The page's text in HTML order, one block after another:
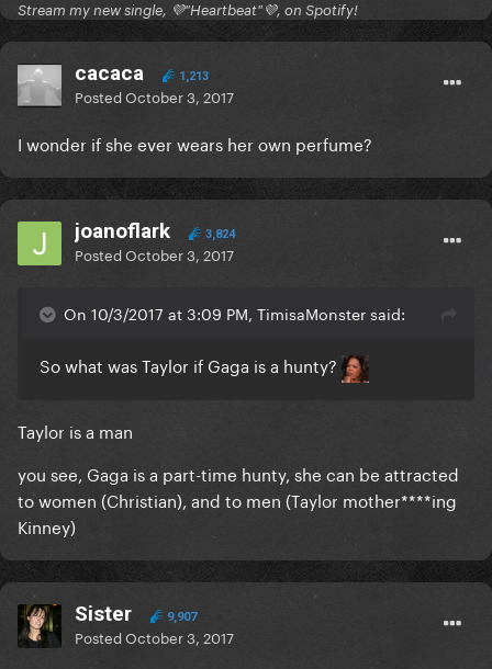
Stream my new single, 💜"Heartbeat"💜, on Spotify!
cacaca 1,213
PostedOctober 3, 2017
I wonder if she ever wears her own perfume?
joanoflark 3,824
PostedOctober 3, 2017
On 10/3/2017 at 3:09 PM, TimisaMonster said:
So what was Taylor if Gaga is a hunty?
Taylor is a man
you see, Gaga is a part-time hunty, she can be attracted
to women (Christian), and to men (Taylor mother****ing
Kinney)
Sister 9,907
PostedOctober 3, 2017